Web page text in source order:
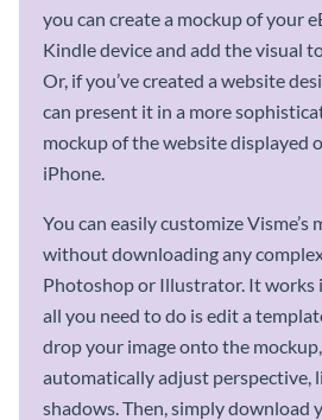
you can create a mockup of your
Kindle device and add the visual
Or, if you’ve created a website
can present it in a more
mockup of the website displayed
iPhone.
You can easily customize
without downloading any
Photoshop or Illustrator. It works
all you need to do is edit a
drop your image onto the
automatically adjust perspective,
shadows. Then, simply download